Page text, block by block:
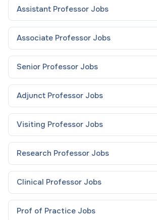
Assistant Professor Jobs
Associate Professor Jobs
Senior Professor Jobs
Adjunct Professor Jobs
Visiting Professor Jobs
Research Professor Jobs
Clinical Professor Jobs
Prof of Practice Jobs